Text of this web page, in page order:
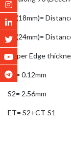
Y1(18mm)=
Y2(24mm)=
Upper Edge
S1= 0.12mm
S2= 2.56mm
ET= S2+CT-S1